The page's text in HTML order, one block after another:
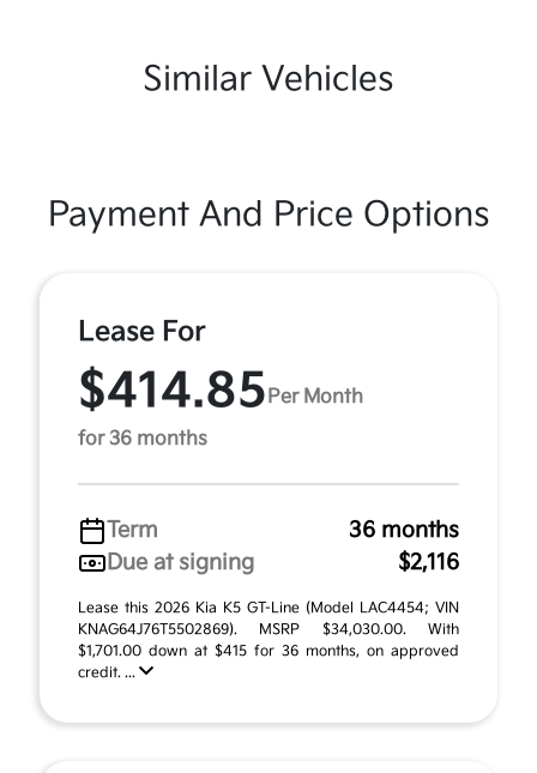
Similar Vehicles
Payment And Price Options
Lease For
$414.85 Per Month
for 36 months
Term
36 months
Due at signing
$2,116
Lease this 2026 Kia K5 GT-Line (Model LAC4454; VIN
KNAG64J76T5502869). MSRP $34,030.00. With
$1,701.00 down at $415 for 36 months, on approved
credit. ...